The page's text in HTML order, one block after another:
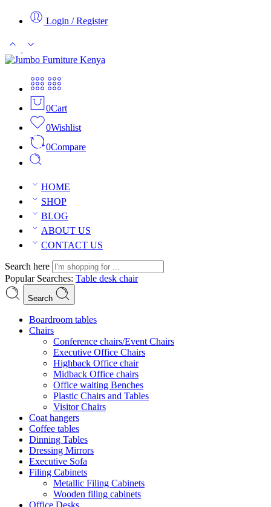
Login / Register
0Cart
0Wishlist
0Compare
HOME
SHOP
BLOG
ABOUT US
CONTACT US
Search here
Popular Searches: Table desk chair
Search
Boardroom tables
Chairs
Conference chairs/Event Chairs
Executive Office Chairs
Highback Office chair
Midback Office chairs
Office waiting Benches
Plastic Chairs and Tables
Visitor Chairs
Coat hangers
Coffee tables
Dinning Tables
Dressing Mirrors
Executive Sofa
Filing Cabinets
Metallic Filing Cabinets
Wooden filing cabinets
Office Desks